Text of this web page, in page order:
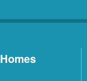
Homes